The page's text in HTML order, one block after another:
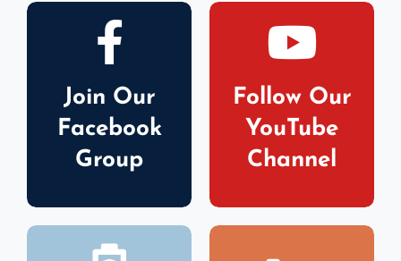
Join Our
Facebook
Group
Follow Our
YouTube
Channel